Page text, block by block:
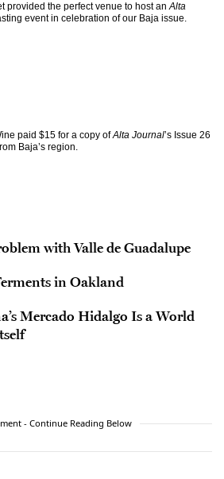
provided the perfect venue to host anAlta
event in celebration of our Baja issue.
paid $15 for a copy ofAlta Journal’s Issue 26
Baja’s region.
with Valle de Guadalupe
in Oakland
Mercado Hidalgo Is a World
- Continue Reading Below